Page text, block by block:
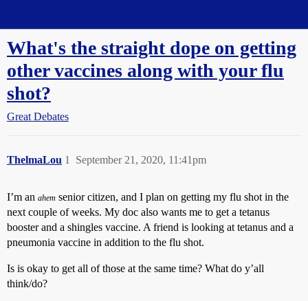
What's the straight dope on getting
other vaccines along with your flu
shot?
Great Debates
ThelmaLou September 21, 2020, 11:41pm
1
I’m an ahem senior citizen, and I plan on getting my flu shot in the
next couple of weeks. My doc also wants me to get a tetanus
booster and a shingles vaccine. A friend is looking at tetanus and a
pneumonia vaccine in addition to the flu shot.
Is is okay to get all of those at the same time? What do y’all
think/do?